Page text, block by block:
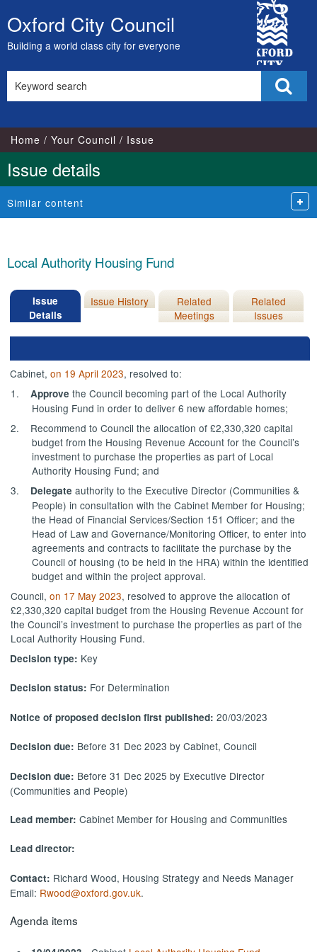
Skip
to
content
Oxford City Council
Building a world class city for everyone
City
Council
this
Home Your Council Issue
Issue details
Similar content
Local Authority Housing Fund
Issue
Details
Issue History
Related
Meetings
Related
Issues
Cabinet,on 19 April 2023, resolved to:
1.
Approve the Council becoming part of the Local Authority
Housing Fund in order to deliver 6 new affordable homes;
2.
Recommend to Council the allocation of £2,330,320 capital
budget from the Housing Revenue Account for the Council’s
investment to purchase the properties as part of Local
Authority Housing Fund; and
3.
Delegate authority to the Executive Director (Communities &
People) in consultation with the Cabinet Member for Housing;
the Head of Financial Services/Section 151 Officer; and the
Head of Law and Governance/Monitoring Officer, to enter into
agreements and contracts to facilitate the purchase by the
Council of housing (to be held in the HRA) within the identified
budget and within the project approval.
Council,on 17 May 2023, resolved to approve the allocation of
£2,330,320 capital budget from the Housing Revenue Account for
the Council’s investment to purchase the properties as part of the
Local Authority Housing Fund.
Decision type: Key
Decision status: For Determination
Notice of proposed decision first published:20/03/2023
Decision due: Before 31 Dec 2023 by Cabinet, Council
Decision due: Before 31 Dec 2025 by Executive Director
(Communities and People)
Lead member:Cabinet Member for Housing and Communities
Lead director:
Contact: Richard Wood, Housing Strategy and Needs Manager
Email: Rwood@oxford.gov.uk.
Agenda items